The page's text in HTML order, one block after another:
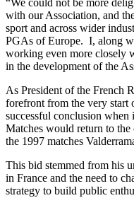
with our Association, and
sport and across wider
PGAs of Europe. I, along
working even more closely
in the development of the
As President of the French
forefront from the very start
successful conclusion when
Matches would return to
the 1997 matches
This bid stemmed from his
in France and the need to
strategy to build public